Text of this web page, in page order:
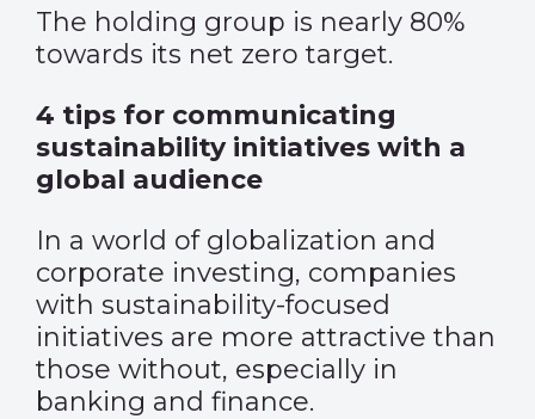
The holding group is nearly 80%
towards its net zero target.
4 tips for communicating
sustainability initiatives with a
global audience
In a world of globalization and
corporate investing, companies
with sustainability-focused
initiatives are more attractive than
those without, especially in
banking and finance.